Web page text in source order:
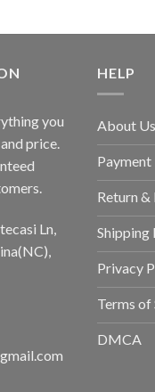
you
price.
Ln,
HELP
About Us
Return &
Shipping
Privacy
Terms of
DMCA